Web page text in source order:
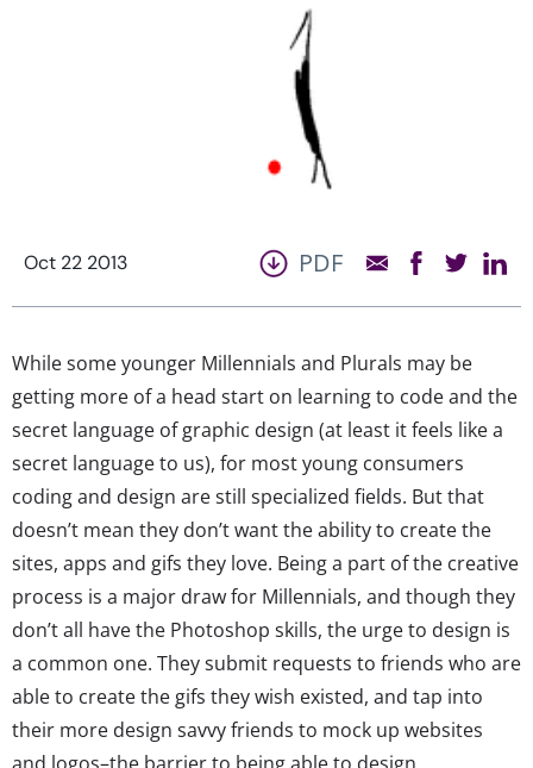
Oct 22 2013 PDF
While some younger Millennials and Plurals may be
getting more of a head start on learning to code and the
secret language of graphic design (at least it feels like a
secret language to us), for most young consumers
coding and design are still specialized fields. But that
doesn’t mean they don’t want the ability to create the
sites, apps and gifs they love. Being a part of the creative
process is a major draw for Millennials, and though they
don’t all have the Photoshop skills, the urge to design is
a common one. They submit requests to friends who are
able to create the gifs they wish existed, and tap into
their more design savvy friends to mock up websites